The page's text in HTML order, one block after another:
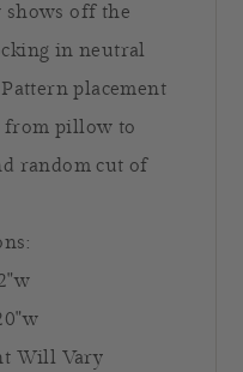
shows off the
in neutral
placement
from pillow to
random cut of
Will Vary